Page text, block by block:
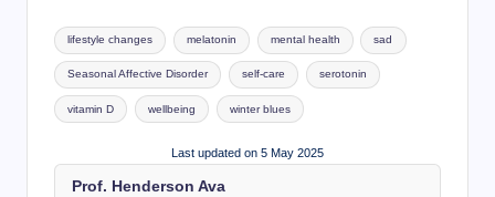
Tags:
lifestyle changes melatonin mental health sad
Seasonal Affective Disorder self-care serotonin
vitamin D wellbeing winter blues
Last updated on 5 May 2025
Prof. Henderson Ava